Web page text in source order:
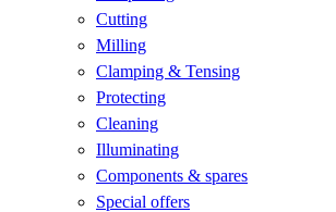
Cutting
Milling
Clamping & Tensing
Protecting
Cleaning
Illuminating
Components & spares
Special offers